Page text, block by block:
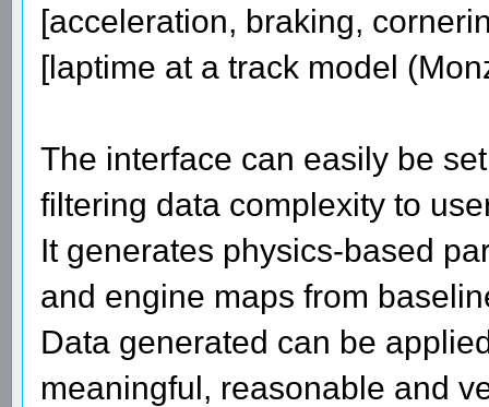
[acceleration, braking,
[laptime at a track model
The interface can easily be
filtering data complexity to
It generates physics-based
and engine maps from
Data generated can be
meaningful, reasonable and